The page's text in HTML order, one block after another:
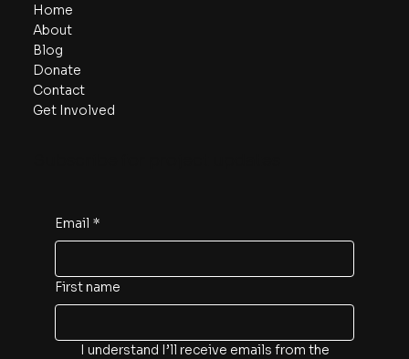
Home
About
Blog
Donate
Contact
Get Involved
Email *
First name
I understand I’ll receive emails from the